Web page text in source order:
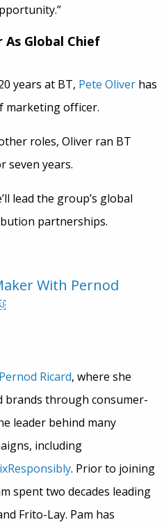
As Global Chief
years at BT, Pete Oliver has
marketing officer.
roles, Oliver ran BT
seven years.
lead the group’s global
partnerships.
With Pernod
Pernod Ricard, where she
brands through consumer-
leader behind many
including
. Prior to joining
spent two decades leading
Frito-Lay. Pam has